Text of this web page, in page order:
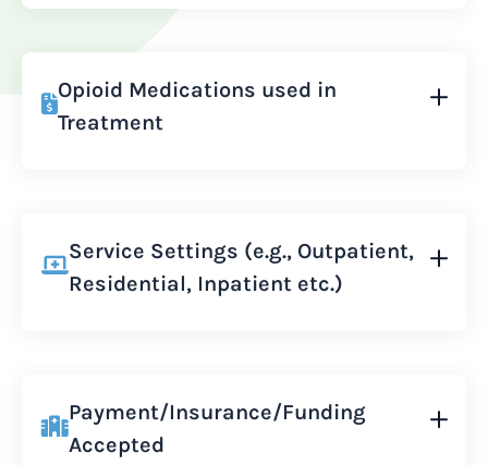
Opioid Medications used in
Treatment
Service Settings (e.g., Outpatient,
Residential, Inpatient etc.)
Payment/Insurance/Funding
Accepted